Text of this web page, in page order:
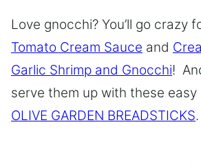
Love gnocchi? You’ll go crazy
Tomato Cream Sauce and
Garlic Shrimp and Gnocchi!
serve them up with these easy
OLIVE GARDEN BREADSTICKS.